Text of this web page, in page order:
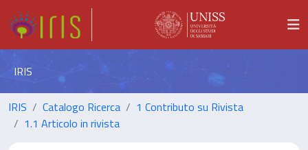
IRIS
IRIS Catalogo Ricerca
1 Contributo su Rivista
1.1 Articolo in rivista